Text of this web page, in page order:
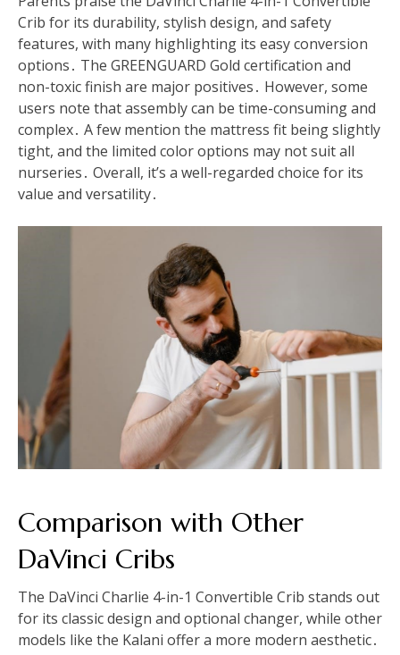
Crib for its durability, stylish design, and safety
features, with many highlighting its easy conversion
options․ The GREENGUARD Gold certification and
non-toxic finish are major positives․ However, some
users note that assembly can be time-consuming and
complex․ A few mention the mattress fit being slightly
tight, and the limited color options may not suit all
nurseries․ Overall, it’s a well-regarded choice for its
value and versatility․
Comparison with Other
DaVinci Cribs
The DaVinci Charlie 4-in-1 Convertible Crib stands out
for its classic design and optional changer, while other
models like the Kalani offer a more modern aesthetic․